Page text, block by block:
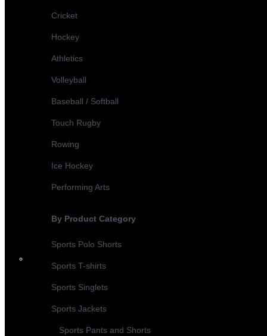
Cricket
Hockey
Athletics
Volleyball
Baseball / Softball
Touch Rugby
Rowing
Ice Hockey
Performing Arts
By Product Category
Sports Polo Shorts
Sports T-shirts
Sports Singlets
Sports Jackets
Sports Pants and Shorts